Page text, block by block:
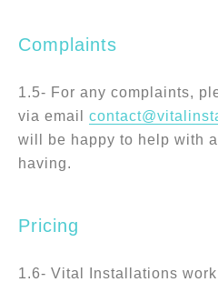
Complaints
1.5- For any complaints,
via email
will be happy to help with
having.
Pricing
1.6- Vital Installations